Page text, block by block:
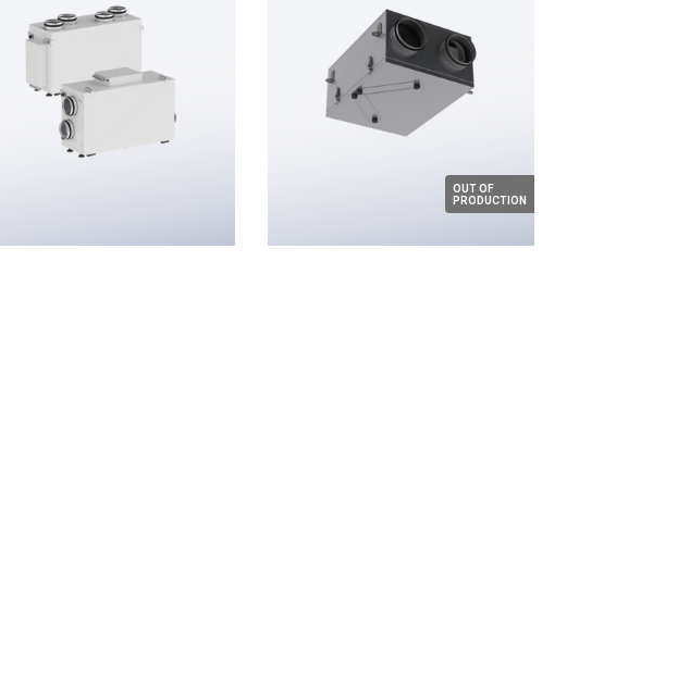
OUT OF
PRODUCTION